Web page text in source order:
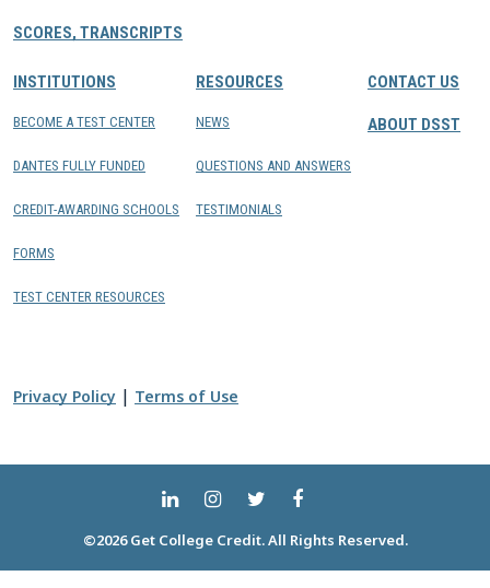
SCORES, TRANSCRIPTS
INSTITUTIONS
BECOME A TEST CENTER
DANTES FULLY FUNDED
CREDIT-AWARDING SCHOOLS
FORMS
TEST CENTER RESOURCES
RESOURCES
NEWS
QUESTIONS AND ANSWERS
TESTIMONIALS
CONTACT US
ABOUT DSST
Privacy Policy | Terms of Use
©2026 Get College Credit. All Rights Reserved.